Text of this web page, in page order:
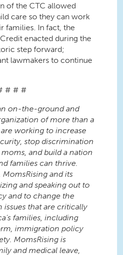
of the CTC allowed
care so they can work
families. In fact, the
enacted during the
step forward;
lawmakers to continue
# # #
on-the-ground and
of more than a
working to increase
stop discrimination
and build a nation
families can thrive.
MomsRising and its
and speaking out to
and to change the
issues that are critically
families, including
immigration policy
MomsRising is
and medical leave,